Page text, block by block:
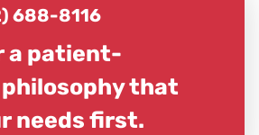
688-8116
a patient-
that
needs first.